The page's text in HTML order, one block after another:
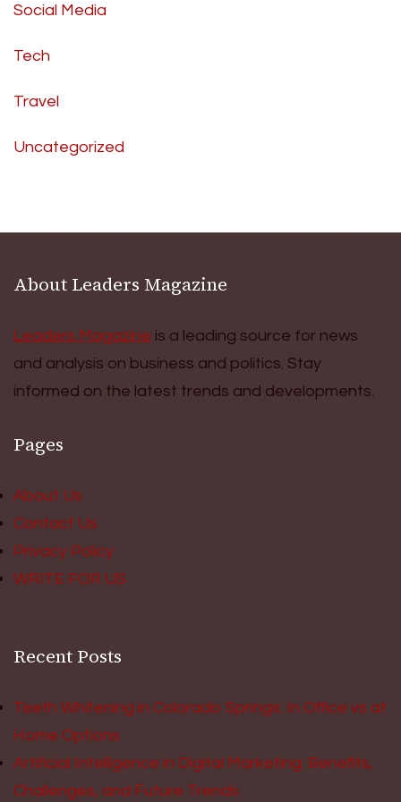
Social Media
Tech
Travel
Uncategorized
About Leaders Magazine
Leaders Magazine is a leading source for news
and analysis on business and politics. Stay
informed on the latest trends and developments.
Pages
About Us
Contact Us
Privacy Policy
WRITE FOR US
Recent Posts
Teeth Whitening in Colorado Springs: In Office vs at
Home Options
Artificial Intelligence in Digital Marketing: Benefits,
Challenges, and Future Trends